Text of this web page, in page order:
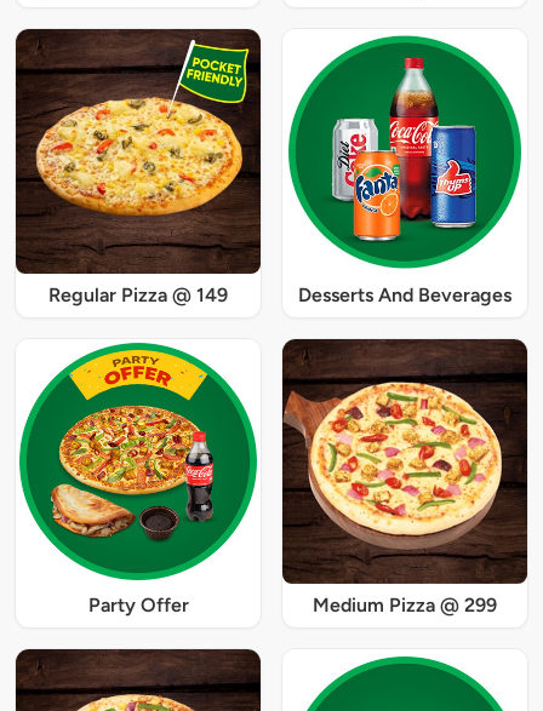
Regular Pizza @ 149 Desserts And Beverages
Party Offer Medium Pizza @ 299